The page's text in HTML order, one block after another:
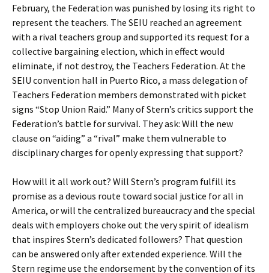
February, the Federation was punished by losing its right to
represent the teachers. The SEIU reached an agreement
with a rival teachers group and supported its request for a
collective bargaining election, which in effect would
eliminate, if not destroy, the Teachers Federation. At the
SEIU convention hall in Puerto Rico, a mass delegation of
Teachers Federation members demonstrated with picket
signs “Stop Union Raid.” Many of Stern’s critics support the
Federation’s battle for survival. They ask: Will the new
clause on “aiding” a “rival” make them vulnerable to
disciplinary charges for openly expressing that support?
How will it all work out? Will Stern’s program fulfill its
promise as a devious route toward social justice for all in
America, or will the centralized bureaucracy and the special
deals with employers choke out the very spirit of idealism
that inspires Stern’s dedicated followers? That question
can be answered only after extended experience. Will the
Stern regime use the endorsement by the convention of its